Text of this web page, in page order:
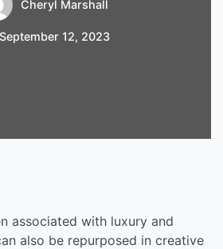
Cheryl Marshall
September 12, 2023
associated with luxury and
also be repurposed in creative